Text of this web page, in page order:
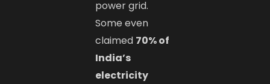
power grid.
Some even
claimed 70% of
India’s
electricity